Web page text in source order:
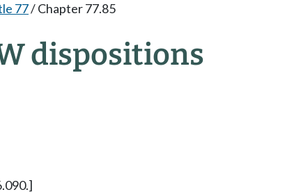
77/Chapter 77.85
dispositions